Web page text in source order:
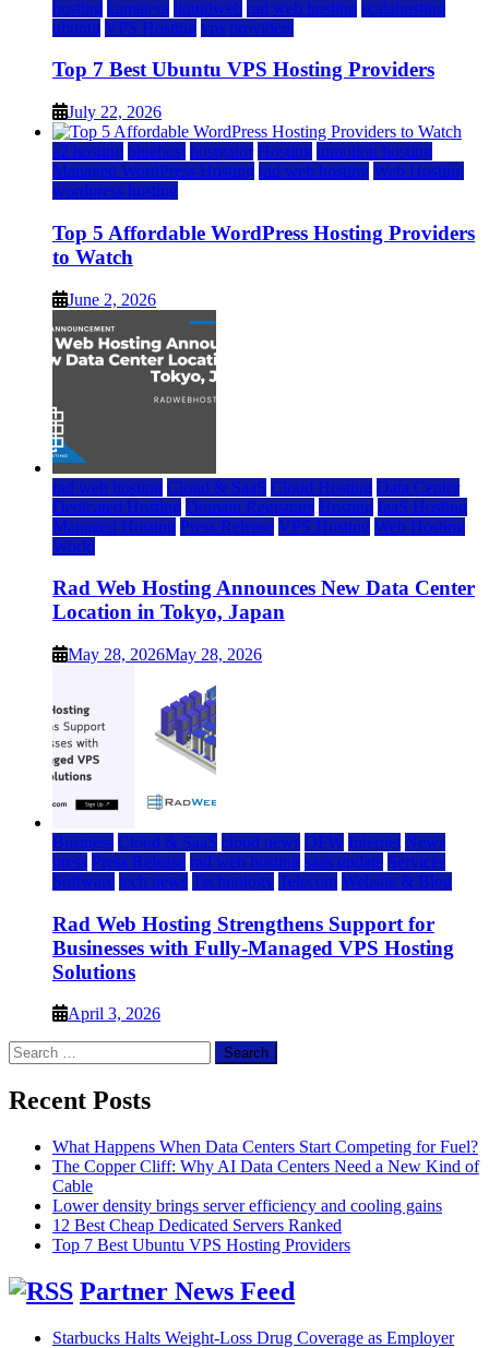
hosting kamatera liquidweb rad web hosting scalahosting
ubuntu VPS Hosting vps providers
Top 7 Best Ubuntu VPS Hosting Providers
July 22, 2026
a2 hosting bluehost hostgator Hosting inmotion hosting
Managed WordPress Hosting rad web hosting Web Hosting
wordpress hosting
Top 5 Affordable WordPress Hosting Providers
to Watch
June 2, 2026
rad web hosting Cloud & SaaS Cloud Hosting Data Center
Dedicated Hosting Domain Registrars Hosting IaaS Hosting
Managed Hosting Press Release VPS Hosting Web Hosting
World
Rad Web Hosting Announces New Data Center
Location in Tokyo, Japan
May 28, 2026May 28, 2026
Business Cloud & SaaS cloud news DFW Internet News
press Press Release rad web hosting saas update Services
Software tech news Technology Telecom Website & Blog
Rad Web Hosting Strengthens Support for
Businesses with Fully-Managed VPS Hosting
Solutions
April 3, 2026
Search
for:
Recent Posts
What Happens When Data Centers Start Competing for Fuel?
The Copper Cliff: Why AI Data Centers Need a New Kind of
Cable
Lower density brings server efficiency and cooling gains
12 Best Cheap Dedicated Servers Ranked
Top 7 Best Ubuntu VPS Hosting Providers
Partner News Feed
Starbucks Halts Weight-Loss Drug Coverage as Employer